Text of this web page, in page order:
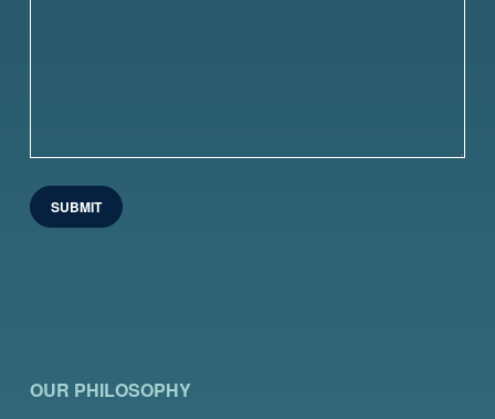
OUR PHILOSOPHY